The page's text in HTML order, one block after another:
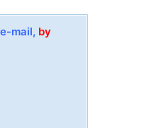
mail, by